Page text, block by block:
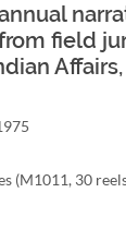
field
Affairs,
(M1011, 30